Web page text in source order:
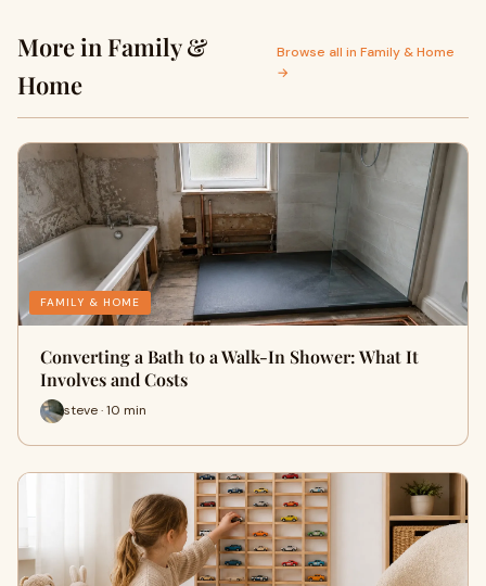
More in Family &
Home
Browse all in Family & Home
→
FAMILY & HOME
Converting a Bath to a Walk-In Shower: What It
Involves and Costs
steve · 10 min